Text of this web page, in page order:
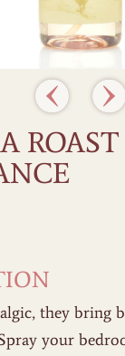
they bring
your